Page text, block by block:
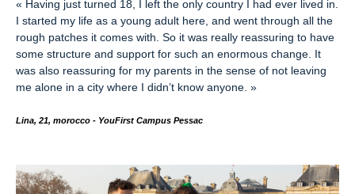
« Having just turned 18, I left the only country I had ever lived in.
I started my life as a young adult here, and went through all the
rough patches it comes with. So it was really reassuring to have
some structure and support for such an enormous change. It
was also reassuring for my parents in the sense of not leaving
me alone in a city where I didn’t know anyone . »
Lina, 21, morocco - YouFirst Campus Pessac